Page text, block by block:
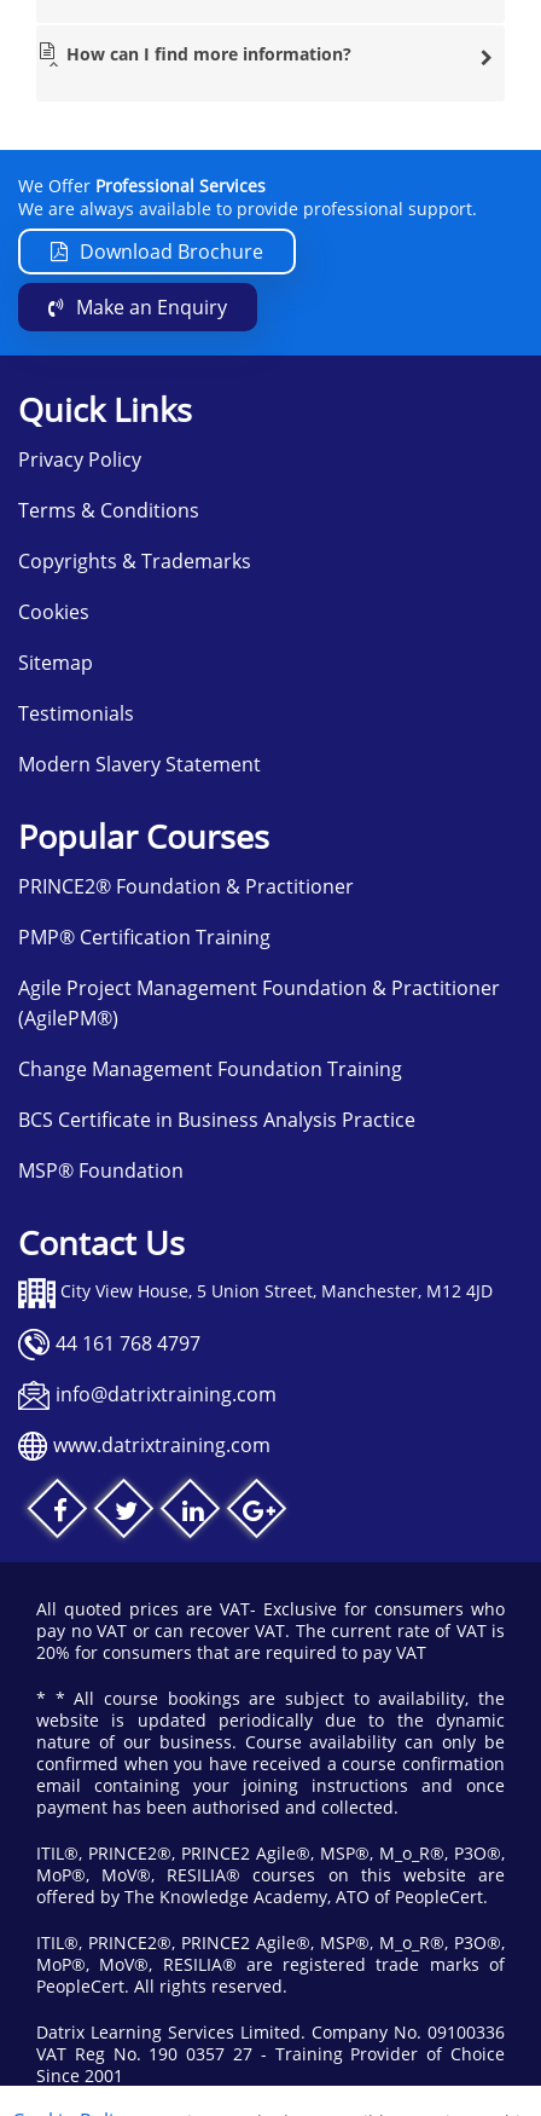
How can I find more information?
We Offer Professional Services
We are always available to provide professional support.
Download Brochure
Make an Enquiry
Quick Links
Privacy Policy
Terms & Conditions
Copyrights & Trademarks
Cookies
Sitemap
Testimonials
Modern Slavery Statement
Popular Courses
PRINCE2® Foundation & Practitioner
PMP® Certification Training
Agile Project Management Foundation & Practitioner
(AgilePM®)
Change Management Foundation Training
BCS Certificate in Business Analysis Practice
MSP® Foundation
Contact Us
City View House, 5 Union Street, Manchester, M12 4JD
44 161 768 4797
info@datrixtraining.com
www.datrixtraining.com
All quoted prices are VAT- Exclusive for consumers who
pay no VAT or can recover VAT. The current rate of VAT is
20% for consumers that are required to pay VAT
* * All course bookings are subject to availability, the
website is updated periodically due to the dynamic
nature of our business. Course availability can only be
confirmed when you have received a course confirmation
email containing your joining instructions and once
payment has been authorised and collected.
ITIL®, PRINCE2®, PRINCE2 Agile®, MSP®, M_o_R®, P3O®,
MoP®, MoV®, RESILIA® courses on this website are
offered by The Knowledge Academy, ATO of PeopleCert.
ITIL®, PRINCE2®, PRINCE2 Agile®, MSP®, M_o_R®, P3O®,
MoP®, MoV®, RESILIA® are registered trade marks of
PeopleCert. All rights reserved.
Datrix Learning Services Limited. Company No. 09100336
VAT Reg No. 190 0357 27 - Training Provider of Choice
Since 2001